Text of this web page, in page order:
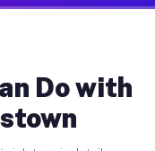
Do with